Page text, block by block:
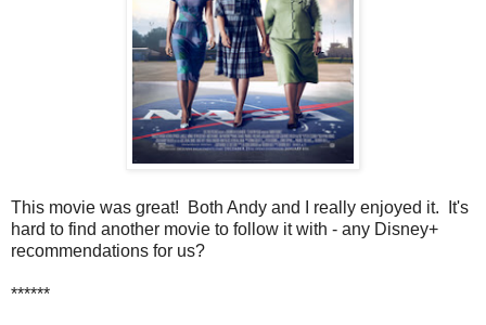
This movie was great! Both Andy and I really enjoyed it. It's
hard to find another movie to follow it with - any Disney+
recommendations for us?
******